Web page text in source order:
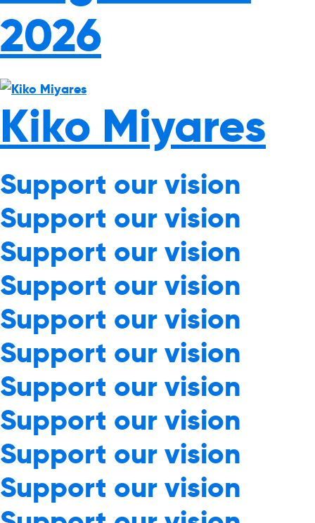
2026
Kiko Miyares
Support our vision
Support our vision
Support our vision
Support our vision
Support our vision
Support our vision
Support our vision
Support our vision
Support our vision
Support our vision